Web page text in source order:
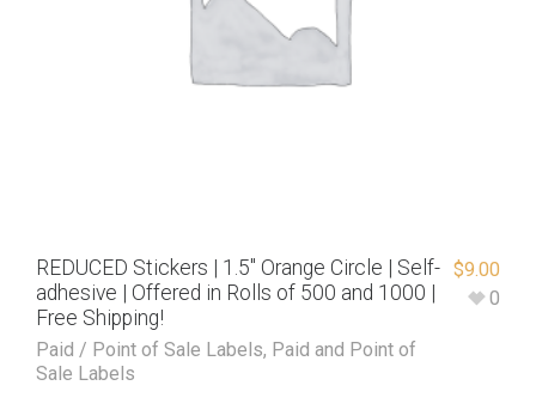
REDUCED Stickers | 1.5″ Orange Circle | Self-
adhesive | Offered in Rolls of 500 and 1000 |
Free Shipping!
Paid / Point of Sale Labels, Paid and Point of
Sale Labels
$9.00
0